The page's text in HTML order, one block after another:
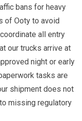
bans for heavy
of Ooty to avoid
all entry
our trucks arrive at
night or early
tasks are
shipment does not
missing regulatory